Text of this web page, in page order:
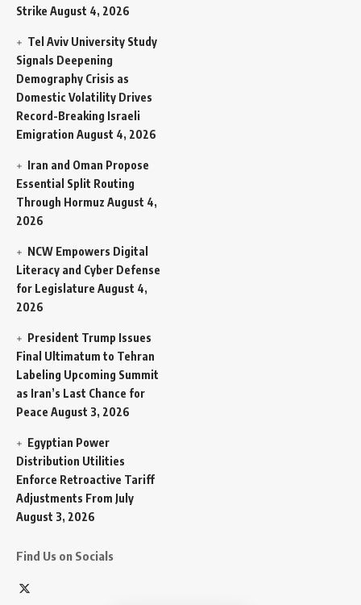
Strike August 4, 2026
Tel Aviv University Study
Signals Deepening
Demography Crisis as
Domestic Volatility Drives
Record-Breaking Israeli
Emigration August 4, 2026
Iran and Oman Propose
Essential Split Routing
Through Hormuz August 4,
2026
NCW Empowers Digital
Literacy and Cyber Defense
for Legislature August 4,
2026
President Trump Issues
Final Ultimatum to Tehran
Labeling Upcoming Summit
as Iran’s Last Chance for
Peace August 3, 2026
Egyptian Power
Distribution Utilities
Enforce Retroactive Tariff
Adjustments From July
August 3, 2026
Find Us on Socials